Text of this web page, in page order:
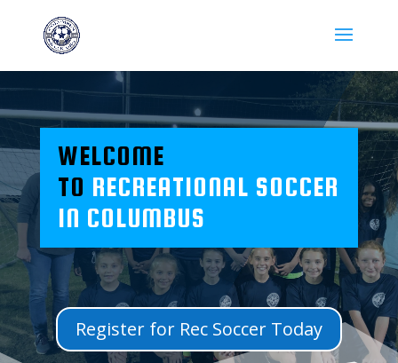
WELCOME
TO RECREATIONAL SOCCER
IN COLUMBUS
Register for Rec Soccer Today